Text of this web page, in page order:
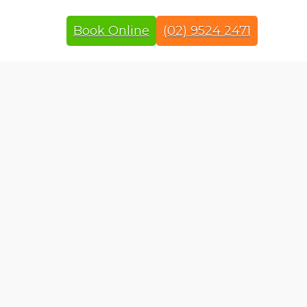
Book Online (02) 9524 2471